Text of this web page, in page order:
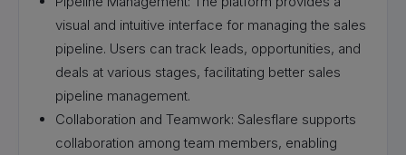
visual and intuitive interface for managing the sales
pipeline. Users can track leads, opportunities, and
deals at various stages, facilitating better sales
pipeline management.
Collaboration and Teamwork: Salesflare supports
collaboration among team members, enabling